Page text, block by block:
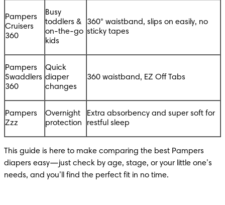
Pampers
Cruisers
360
Busy
toddlers &
on-the-go
kids
360° waistband, slips on easily, no
sticky tapes
Pampers
Swaddlers
360
Quick
diaper
changes
360 waistband, EZ Off Tabs
Pampers
Zzz
Overnight
protection
Extra absorbency and super soft for
restful sleep
This guide is here to make comparing the best Pampers
diapers easy—just check by age, stage, or your little one’s
needs, and you’ll find the perfect fit in no time.